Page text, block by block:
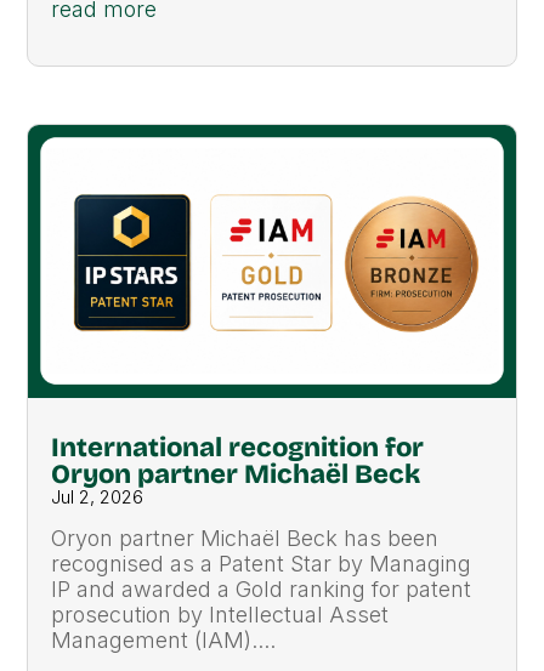
read more
International recognition for
Oryon partner Michaël Beck
Jul 2, 2026
Oryon partner Michaël Beck has been
recognised as a Patent Star by Managing
IP and awarded a Gold ranking for patent
prosecution by Intellectual Asset
Management (IAM)....